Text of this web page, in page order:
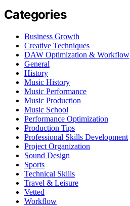
Categories
Business Growth
Creative Techniques
DAW Optimization & Workflow
General
History
Music History
Music Performance
Music Production
Music School
Performance Optimization
Production Tips
Professional Skills Development
Project Organization
Sound Design
Sports
Technical Skills
Travel & Leisure
Vetted
Workflow